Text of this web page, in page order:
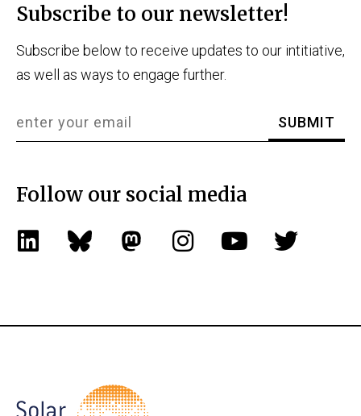
Subscribe to our newsletter!
Subscribe below to receive updates to our intitiative,
as well as ways to engage further.
Follow our social media